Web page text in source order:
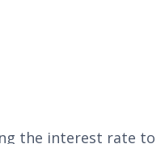
the interest rate to